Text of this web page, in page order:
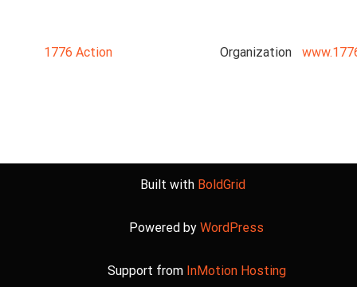
1776 Action Organization
Built with BoldGrid
Powered by WordPress
Support from InMotion Hosting